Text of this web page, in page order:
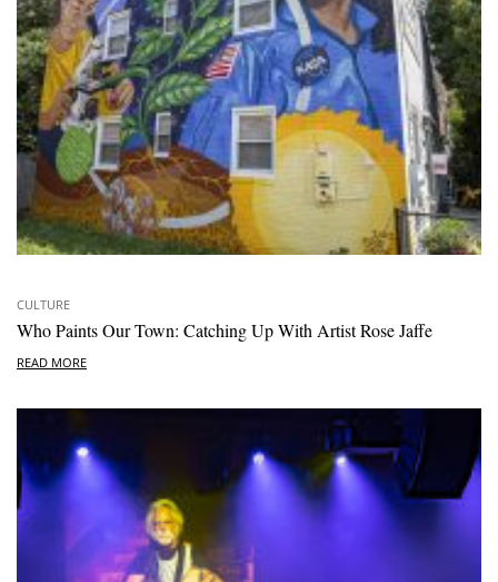
CULTURE
Who Paints Our Town: Catching Up With Artist Rose Jaffe
READ MORE